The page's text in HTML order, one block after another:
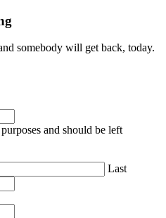
somebody will get back, today.
and should be left
Last